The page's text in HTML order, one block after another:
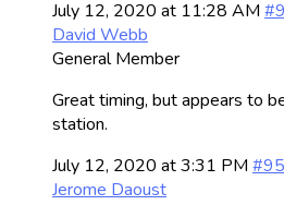
July 12, 2020 at 11:28 AM
David Webb
General Member
Great timing, but appears to
station.
July 12, 2020 at 3:31 PM
Jerome Daoust